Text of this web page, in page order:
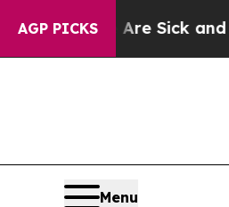
AGP PICKS
Are Sick and Tired of
Menu